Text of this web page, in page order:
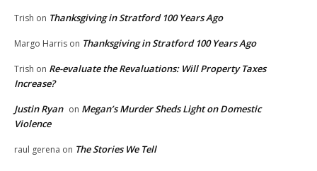
Trish on Thanksgiving in Stratford 100 Years Ago
Margo Harris on Thanksgiving in Stratford 100 Years Ago
Trish on Re-evaluate the Revaluations: Will Property Taxes
Increase?
Justin Ryan on Megan’s Murder Sheds Light on Domestic
Violence
raul gerena on The Stories We Tell